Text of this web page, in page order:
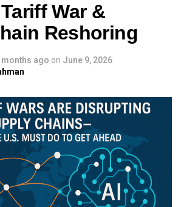
War &
Reshoring
months ago on June 9, 2026